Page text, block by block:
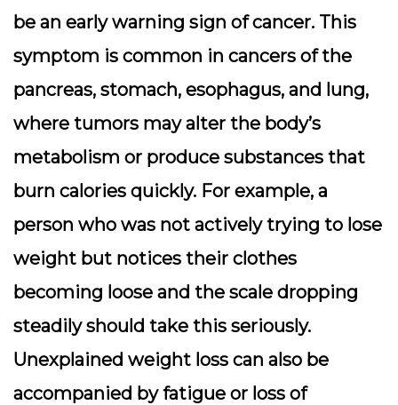
be an early warning sign of cancer. This
symptom is common in cancers of the
pancreas, stomach, esophagus, and lung,
where tumors may alter the body’s
metabolism or produce substances that
burn calories quickly. For example, a
person who was not actively trying to lose
weight but notices their clothes
becoming loose and the scale dropping
steadily should take this seriously.
Unexplained weight loss can also be
accompanied by fatigue or loss of